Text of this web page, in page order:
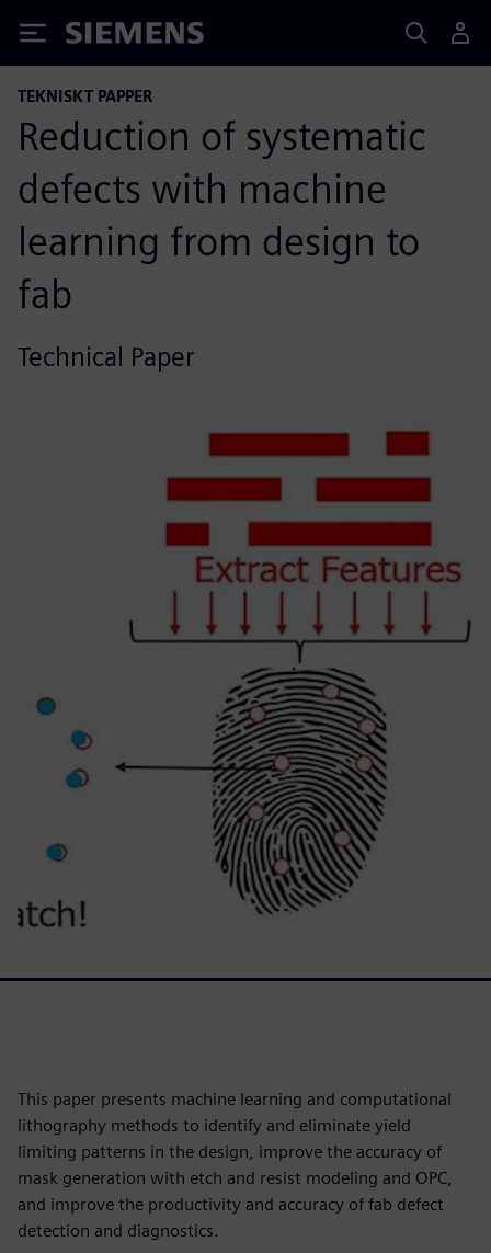
Siemens
TEKNISKT PAPPER
Reduction of systematic
defects with machine
learning from design to
fab
Technical Paper
This paper presents machine learning and computational
lithography methods to identify and eliminate yield
limiting patterns in the design, improve the accuracy of
mask generation with etch and resist modeling and OPC,
and improve the productivity and accuracy of fab defect
detection and diagnostics.